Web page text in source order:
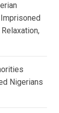
Nigerians